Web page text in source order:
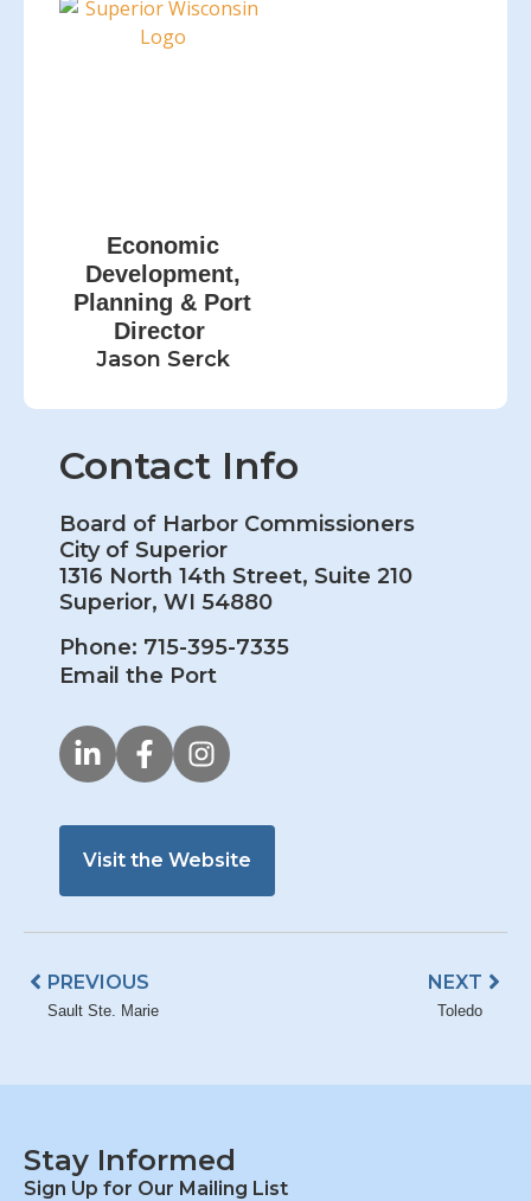
Economic
Development,
Planning & Port
Director
Jason Serck
Contact Info
Board of Harbor Commissioners
City of Superior
1316 North 14th Street, Suite 210
Superior, WI 54880
Phone: 715-395-7335
Email the Port
Visit the Website
PREVIOUS
Sault Ste. Marie
NEXT
Toledo
Stay Informed
Sign Up for Our Mailing List